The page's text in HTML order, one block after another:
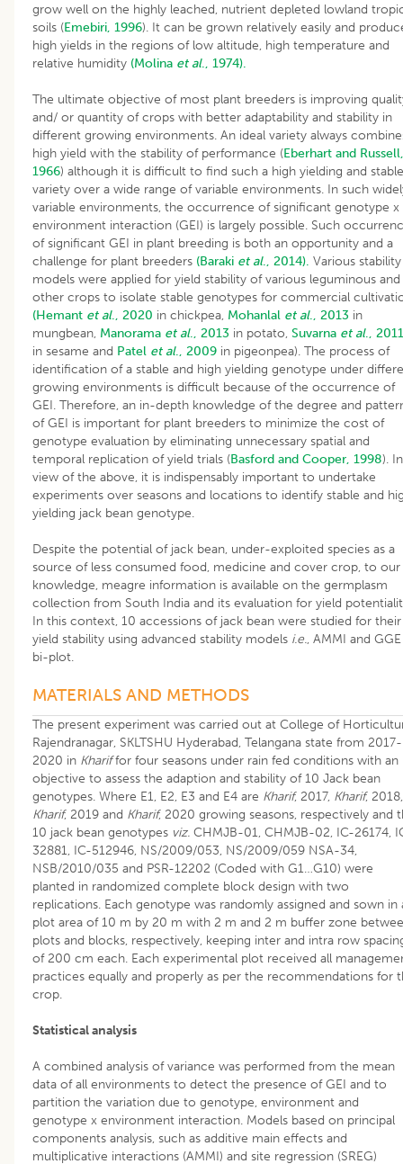
grow well on the highly leached, nutrient depleted lowland
soils (Emebiri, 1996). It can be grown relatively easily and
high yields in the regions of low altitude, high temperature and
relative humidity (Molina et al., 1974).
The ultimate objective of most plant breeders is improving
and/ or quantity of crops with better adaptability and stability in
different growing environments. An ideal variety always
high yield with the stability of performance (Eberhart and Russell,
1966) although it is difficult to find such a high yielding and stable
variety over a wide range of variable environments. In such
variable environments, the occurrence of significant genotype x
environment interaction (GEI) is largely possible. Such
of significant GEI in plant breeding is both an opportunity and a
challenge for plant breeders (Baraki et al., 2014). Various stability
models were applied for yield stability of various leguminous and
other crops to isolate stable genotypes for commercial
(Hemant et al., 2020 in chickpea, Mohanlal et al., 2013 in
mungbean, Manorama et al., 2013 in potato, Suvarna et al., 2011
in sesame and Patel et al., 2009 in pigeonpea). The process of
identification of a stable and high yielding genotype under
growing environments is difficult because of the occurrence of
GEI. Therefore, an in-depth knowledge of the degree and
of GEI is important for plant breeders to minimize the cost of
genotype evaluation by eliminating unnecessary spatial and
temporal replication of yield trials (Basford and Cooper, 1998). In
view of the above, it is indispensably important to undertake
experiments over seasons and locations to identify stable and
yielding jack bean genotype.
Despite the potential of jack bean, under-exploited species as a
source of less consumed food, medicine and cover crop, to our
knowledge, meagre information is available on the germplasm
collection from South India and its evaluation for yield
In this context, 10 accessions of jack bean were studied for their
yield stability using advanced stability models i.e., AMMI and GGE
bi-plot.
MATERIALS AND METHODS
The present experiment was carried out at College of
Rajendranagar, SKLTSHU Hyderabad, Telangana state from 2017-
2020 in Khariffor four seasons under rain fed conditions with an
objective to assess the adaption and stability of 10 Jack bean
genotypes. Where E1, E2, E3 and E4 are Kharif, 2017, Kharif, 2018,
Kharif, 2019 and Kharif, 2020 growing seasons, respectively and
10 jack bean genotypes viz. CHMJB-01, CHMJB-02, IC-26174,
32881, IC-512946, NS/2009/053, NS/2009/059 NSA-34,
NSB/2010/035 and PSR-12202 (Coded with G1…G10) were
planted in randomized complete block design with two
replications. Each genotype was randomly assigned and sown in
plot area of 10 m by 20 m with 2 m and 2 m buffer zone
plots and blocks, respectively, keeping inter and intra row
of 200 cm each. Each experimental plot received all
practices equally and properly as per the recommendations for
crop.
Statistical analysis
A combined analysis of variance was performed from the mean
data of all environments to detect the presence of GEI and to
partition the variation due to genotype, environment and
genotype x environment interaction. Models based on principal
components analysis, such as additive main effects and
multiplicative interactions (AMMI) and site regression (SREG)